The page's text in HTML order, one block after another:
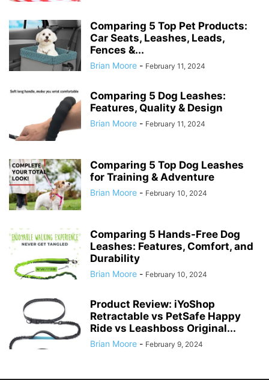
Comparing 5 Top Pet Products:
Car Seats, Leashes, Leads,
Fences &...
Brian Moore - February 11, 2024
Comparing 5 Dog Leashes:
Features, Quality & Design
Brian Moore - February 11, 2024
Comparing 5 Top Dog Leashes
for Training & Adventure
Brian Moore - February 10, 2024
Comparing 5 Hands-Free Dog
Leashes: Features, Comfort, and
Durability
Brian Moore - February 10, 2024
Product Review: iYoShop
Retractable vs PetSafe Happy
Ride vs Leashboss Original...
Brian Moore - February 9, 2024